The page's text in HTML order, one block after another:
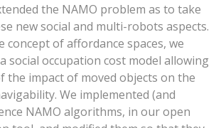
the NAMO problem as to take
new social and multi-robots aspects.
concept of affordance spaces, we
social occupation cost model allowing
the impact of moved objects on the
We implemented (and
NAMO algorithms, in our open